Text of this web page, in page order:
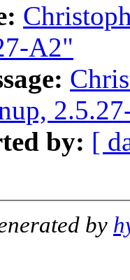
A2"
by: [
by